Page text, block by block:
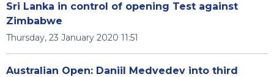
Sri Lanka in control of opening Test against
Zimbabwe
Thursday, 23 January 2020 11:51
Australian Open: Daniil Medvedev into third